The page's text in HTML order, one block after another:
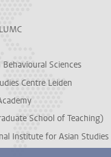
Behavioural Sciences
Centre Leiden
School of Teaching)
Institute for Asian Studies